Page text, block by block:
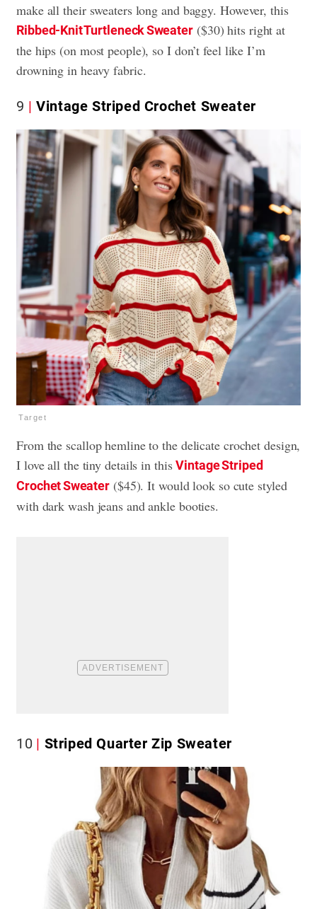
make all their sweaters long and baggy. However, this
Ribbed-Knit Turtleneck Sweater ($30) hits right at
the hips (on most people), so I don’t feel like I’m
drowning in heavy fabric.
9 Vintage Striped Crochet Sweater
Target
From the scallop hemline to the delicate crochet design,
I love all the tiny details in thisVintage Striped
Crochet Sweater ($45). It would look so cute styled
with dark wash jeans and ankle booties.
10 Striped Quarter Zip Sweater